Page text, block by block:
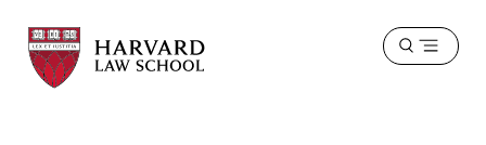
Harvard
Law
School
Harvard
Law
School
Open